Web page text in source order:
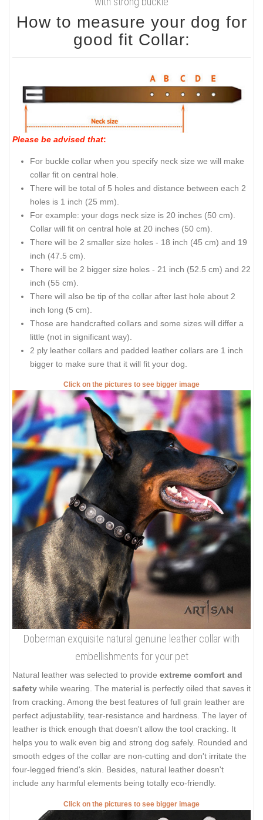
How to measure your dog for
good fit Collar:
Please be advised that:
For buckle collar when you specify neck size we will make
collar fit on central hole.
There will be total of 5 holes and distance between each 2
holes is 1 inch (25 mm).
For example: your dogs neck size is 20 inches (50 cm).
Collar will fit on central hole at 20 inches (50 cm).
There will be 2 smaller size holes - 18 inch (45 cm) and 19
inch (47.5 cm).
There will be 2 bigger size holes - 21 inch (52.5 cm) and 22
inch (55 cm).
There will also be tip of the collar after last hole about 2
inch long (5 cm).
Those are handcrafted collars and some sizes will differ a
little (not in significant way).
2 ply leather collars and padded leather collars are 1 inch
bigger to make sure that it will fit your dog.
Click on the pictures to see bigger image
Doberman exquisite natural genuine leather collar with
embellishments for your pet
Natural leather was selected to provide extreme comfort and
safety while wearing. The material is perfectly oiled that saves it
from cracking. Among the best features of full grain leather are
perfect adjustability, tear-resistance and hardness. The layer of
leather is thick enough that doesn't allow the tool cracking. It
helps you to walk even big and strong dog safely. Rounded and
smooth edges of the collar are non-cutting and don't irritate the
four-legged friend's skin. Besides, natural leather doesn't
include any harmful elements being totally eco-friendly.
Click on the pictures to see bigger image